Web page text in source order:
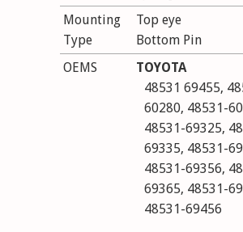
Mounting
Type
Top eye
Bottom Pin
OEMS
TOYOTA
48531 69455,
60280, 48531-
48531-69325,
69335, 48531-
48531-69356,
69365, 48531-
48531-69456